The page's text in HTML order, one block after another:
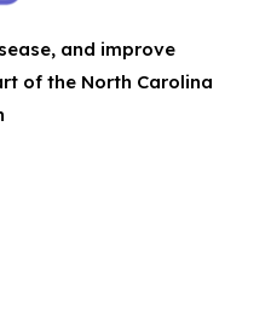
and improve
of the North Carolina